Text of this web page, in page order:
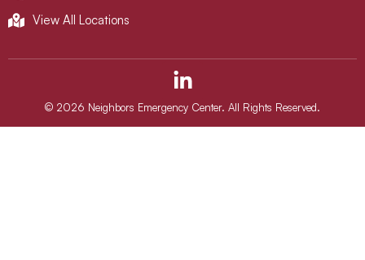
View All Locations
i
n
k
© 2026 Neighbors Emergency Center. All Rights Reserved.